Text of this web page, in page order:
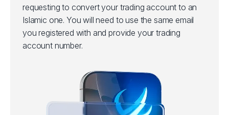
requesting to convert your trading account to an
Islamic one. You will need to use the same email
you registered with and provide your trading
account number.